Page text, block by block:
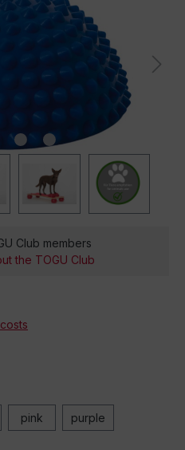
Club members
the TOGU Club
pink purple